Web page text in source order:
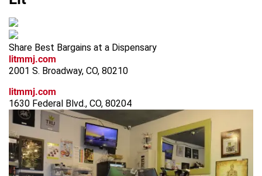
Share Best Bargains at a Dispensary
litmmj.com
2001 S. Broadway, CO, 80210
litmmj.com
1630 Federal Blvd., CO, 80204